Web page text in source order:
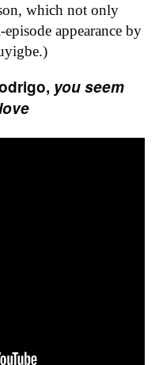
which not only
appearance by
you seem